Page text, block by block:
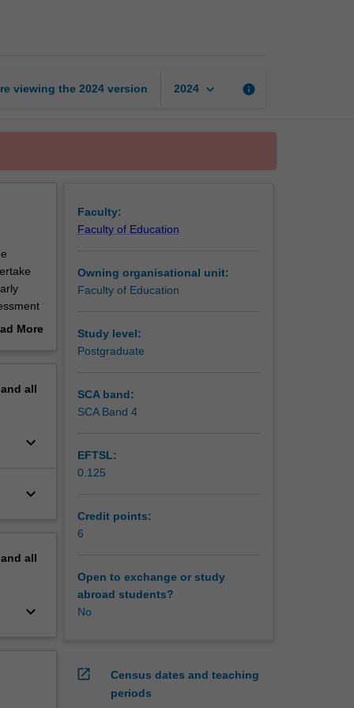
viewing the 2024 version 2024 keyboard_arrow_down info
of
More
all
keyboard_arrow_down
keyboard_arrow_down
all
keyboard_arrow_down
Faculty:
Faculty of Education
Owning organisational unit:
Faculty of Education
Study level:
Postgraduate
SCA band:
SCA Band 4
EFTSL:
0.125
Credit points:
6
Open to exchange or study
abroad students?
No
open_in_new
Census dates and teaching
periods